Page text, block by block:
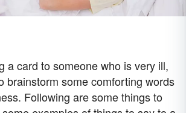
a card to someone who is very ill,
brainstorm some comforting words
Following are some things to